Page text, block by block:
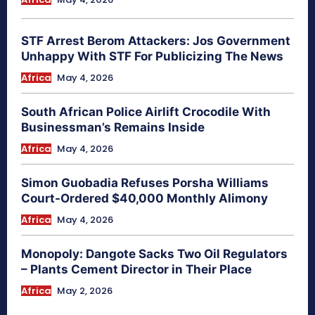
STF Arrest Berom Attackers: Jos Government
Unhappy With STF For Publicizing The News
Africa May 4, 2026
South African Police Airlift Crocodile With
Businessman’s Remains Inside
Africa May 4, 2026
Simon Guobadia Refuses Porsha Williams
Court-Ordered $40,000 Monthly Alimony
Africa May 4, 2026
Monopoly: Dangote Sacks Two Oil Regulators
– Plants Cement Director in Their Place
Africa May 2, 2026